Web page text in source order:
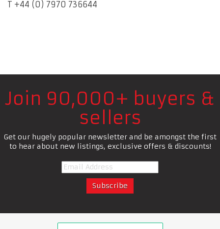
T +44 (0) 7970 736644
Join 90,000+ buyers &
sellers
Get our hugely popular newsletter and be amongst the first
to hear about new listings, exclusive offers & discounts!